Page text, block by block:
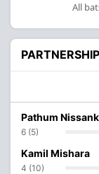
All
PARTNERSHIP
Pathum
6 (5)
Kamil Mishara
4 (10)